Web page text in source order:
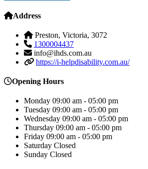
Address
Preston, Victoria, 3072
1300004437
info@ihds.com.au
https://i-helpdisability.com.au/
Opening Hours
Monday 09:00 am - 05:00 pm
Tuesday 09:00 am - 05:00 pm
Wednesday 09:00 am - 05:00 pm
Thursday 09:00 am - 05:00 pm
Friday 09:00 am - 05:00 pm
Saturday Closed
Sunday Closed